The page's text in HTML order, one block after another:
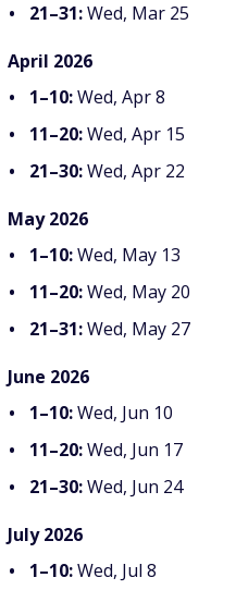
21–31:Wed, Mar 25
April 2026
1–10:Wed, Apr 8
11–20:Wed, Apr 15
21–30:Wed, Apr 22
May 2026
1–10:Wed, May 13
11–20:Wed, May 20
21–31:Wed, May 27
June 2026
1–10:Wed, Jun 10
11–20:Wed, Jun 17
21–30:Wed, Jun 24
July 2026
1–10:Wed, Jul 8